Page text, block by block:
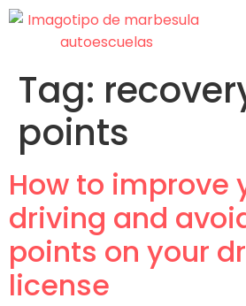
Tag:
points
How to improve
driving and
points on your
license